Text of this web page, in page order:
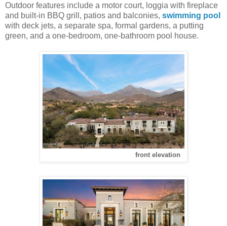
Outdoor features include a motor court, loggia with fireplace
and built-in BBQ grill, patios and balconies, swimming pool
with deck jets, a separate spa, formal gardens, a putting
green, and a one-bedroom, one-bathroom pool house.
front elevation